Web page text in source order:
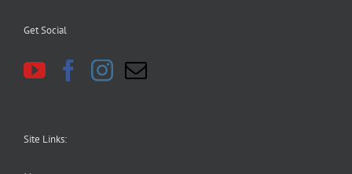
Get Social
Site Links: